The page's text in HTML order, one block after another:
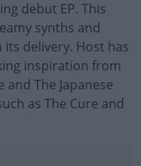
debut EP. This
synths and
delivery. Host has
inspiration from
The Japanese
as The Cure and